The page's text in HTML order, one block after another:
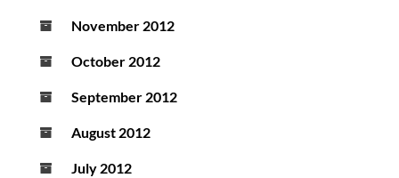
November 2012
October 2012
September 2012
August 2012
July 2012